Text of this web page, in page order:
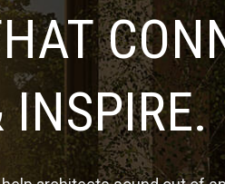
INSPIRE.